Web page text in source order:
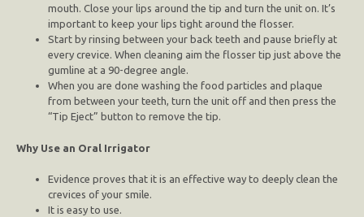
mouth. Close your lips around the tip and turn the unit on. It’s
important to keep your lips tight around the flosser.
Start by rinsing between your back teeth and pause briefly at
every crevice. When cleaning aim the flosser tip just above the
gumline at a 90-degree angle.
When you are done washing the food particles and plaque
from between your teeth, turn the unit off and then press the
“Tip Eject” button to remove the tip.
Why Use an Oral Irrigator
Evidence proves that it is an effective way to deeply clean the
crevices of your smile.
It is easy to use.